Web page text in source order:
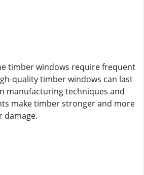
timber windows require frequent
quality timber windows can last
manufacturing techniques and
make timber stronger and more
damage.